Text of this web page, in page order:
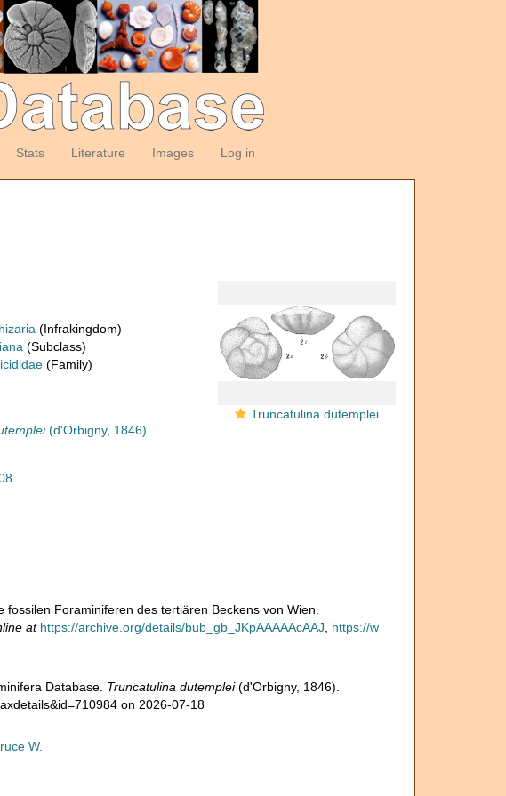
Stats Literature Images Log in
Truncatulina dutemplei
(Infrakingdom)
(Subclass)
(Family)
(d'Orbigny, 1846)
fossilen Foraminiferen des tertiären Beckens von Wien.
at https://archive.org/details/bub_gb_JKpAAAAAcAAJ
https://w
Database. Truncatulina dutemplei(d'Orbigny, 1846).
on 2026-07-18
W.